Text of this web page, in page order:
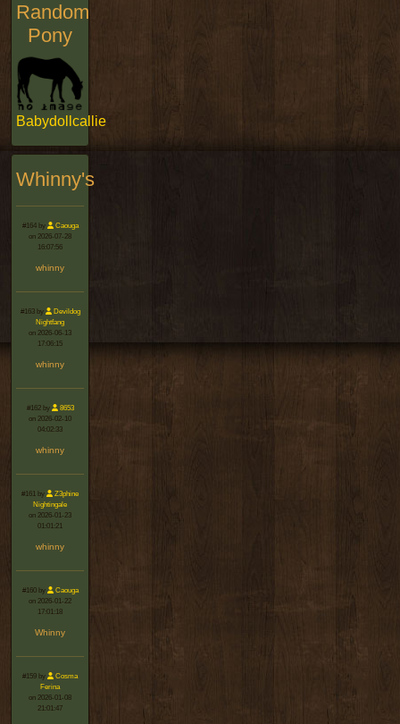
Random
Pony
Babydollcallie
Whinny's
#164 by
Caouga
on 2026-07-28
16:07:56
whinny
#163 by
Devildog
Nightfang
on 2026-06-13
17:06:15
whinny
#162 by
8653
on 2026-02-10
04:02:33
whinny
#161 by
Z3phine
Nightingale
on 2026-01-23
01:01:21
whinny
#160 by
Caouga
on 2026-01-22
17:01:18
Whinny
#159 by
Cosma
Ferina
on 2026-01-08
21:01:47